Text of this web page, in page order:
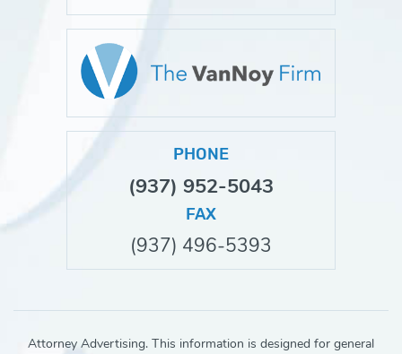
PHONE
(937) 952-5043
FAX
(937) 496-5393
Attorney Advertising. This information is designed for general